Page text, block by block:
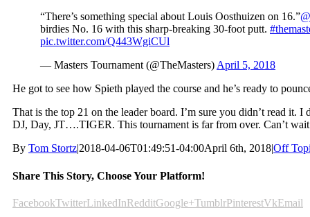
“There’s something special about Louis Oosthuizen on 16.”
birdies No. 16 with this sharp-breaking 30-foot putt.
pic.twitter.com/Q443WgiCUl
— Masters Tournament (@TheMasters) April 5, 2018
He got to see how Spieth played the course and he’s ready to
That is the top 21 on the leader board. I’m sure you didn’t read it. I
DJ, Day, JT….TIGER. This tournament is far from over. Can’t
By Tom Stortz|2018-04-06T01:49:51-04:00April 6th, 2018|Off
Share This Story, Choose Your Platform!
FacebookTwitterLinkedInRedditGoogle+TumblrPinterestVkEmail